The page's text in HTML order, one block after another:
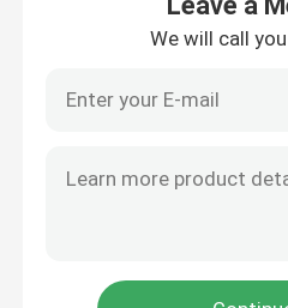
We will call